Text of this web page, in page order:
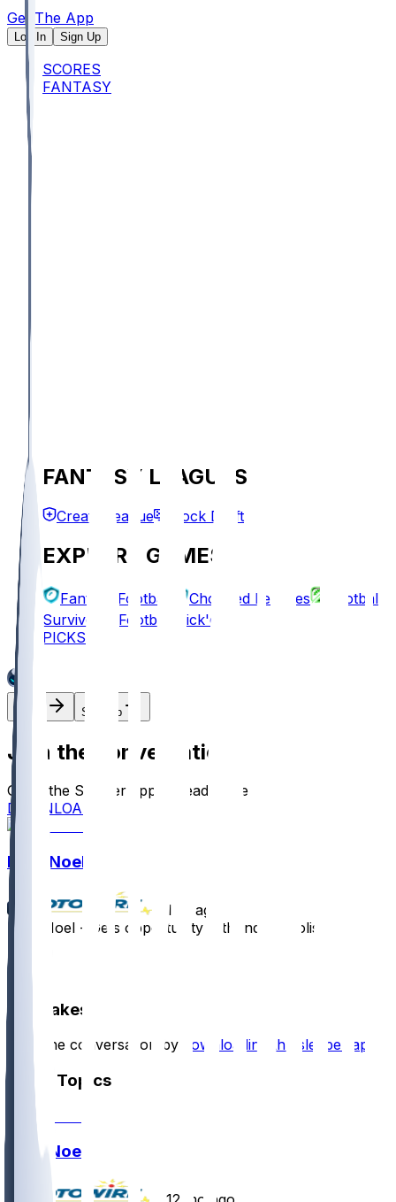
Get The App
Log In Sign Up
SCORES
FANTASY
FANTASY LEAGUES
Create League Mock Draft
EXPLORE GAMES
Fantasy Football Chopped Leagues
Football
Survivor
Football Pick'em
PICKS
Sign Up
Join the conversation!
Go to the Sleeper app to read more
DOWNLOAD
Nate Noel
1 yr ago
Nate Noel - Gets opportunity with Indianapolis
Hot Takes
Start the conversation by downloading the sleeper app
Other Topics
Nate Noel